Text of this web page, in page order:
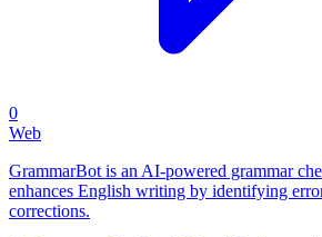
0
Web
GrammarBot is an AI-powered grammar
enhances English writing by identifying
corrections.